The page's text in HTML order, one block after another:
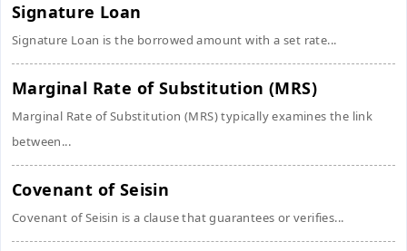
Signature Loan
Signature Loan is the borrowed amount with a set rate...
Marginal Rate of Substitution (MRS)
Marginal Rate of Substitution (MRS) typically examines the link
between...
Covenant of Seisin
Covenant of Seisin is a clause that guarantees or verifies...